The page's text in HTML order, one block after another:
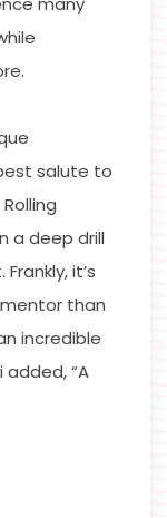
salute to
a deep drill
it’s
than
incredible
added, “A